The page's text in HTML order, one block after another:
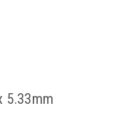
5.33mm